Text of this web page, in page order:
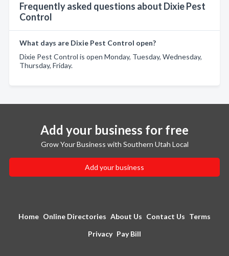
Frequently asked questions about Dixie Pest
Control
What days are Dixie Pest Control open?
Dixie Pest Control is open Monday, Tuesday, Wednesday,
Thursday, Friday.
Add your business for free
Grow Your Business with Southern Utah Local
Add your business
Home Online Directories About Us Contact Us Terms
Privacy Pay Bill